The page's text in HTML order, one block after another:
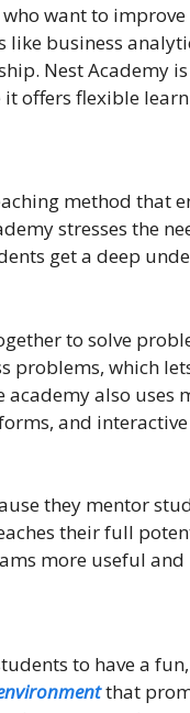
want to
like business
Nest Academy
offers flexible
method that
stresses the
get a deep
to solve
problems, which
academy also uses
and
they mentor
their full
more useful
to have a
that